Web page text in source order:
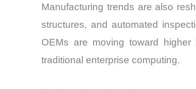
Manufacturing trends are also
structures, and automated
OEMs are moving toward
traditional enterprise computing.